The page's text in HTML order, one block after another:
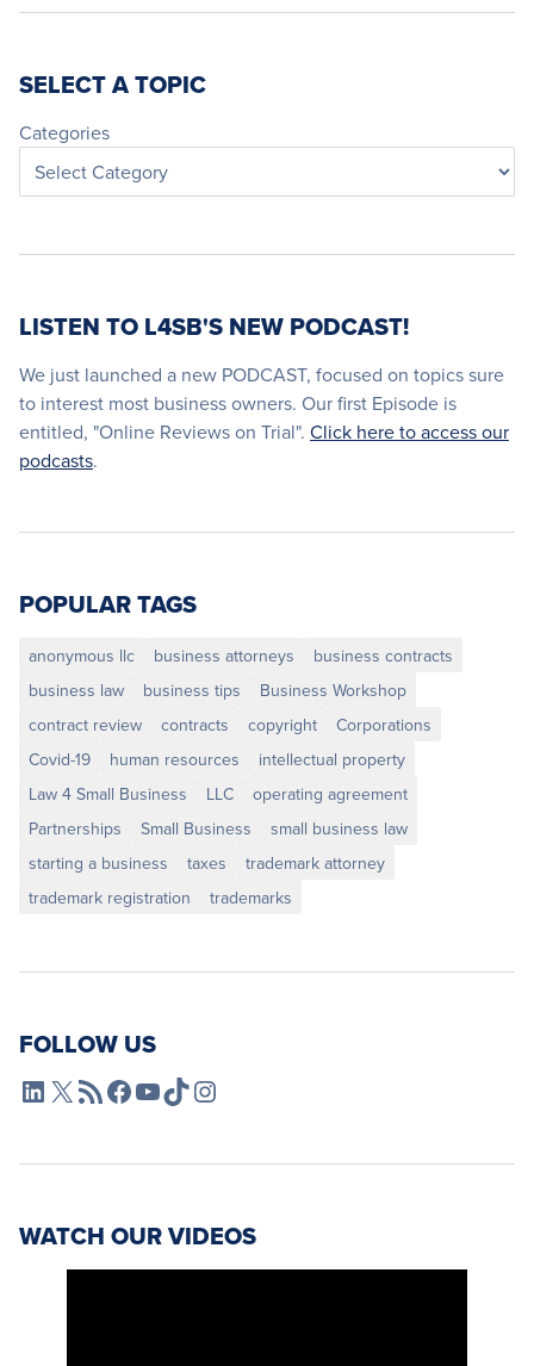
SELECT A TOPIC
Categories
LISTEN TO L4SB'S NEW PODCAST!
We just launched a new PODCAST, focused on topics sure
to interest most business owners. Our first Episode is
entitled, "Online Reviews on Trial". Click here to access our
podcasts.
POPULAR TAGS
anonymous llc business attorneys
business contracts
business law
business tips
Business Workshop
contract review
contracts copyright
Corporations
Covid-19
human resources
intellectual property
Law 4 Small Business
LLC
operating agreement
Partnerships
Small Business
small business law
starting a business
taxes
trademark attorney
trademark registration
trademarks
FOLLOW US
L4SB LinkedIn
X L4SB RSS FeedL4SB Facebook
L4SB YouTube
TikTokInstagram
WATCH OUR VIDEOS